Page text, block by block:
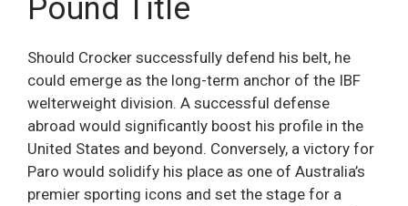
Pound Title
Should Crocker successfully defend his belt, he
could emerge as the long-term anchor of the IBF
welterweight division. A successful defense
abroad would significantly boost his profile in the
United States and beyond. Conversely, a victory for
Paro would solidify his place as one of Australia’s
premier sporting icons and set the stage for a